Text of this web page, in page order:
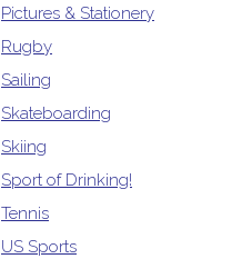
Pictures & Stationery
Rugby
Sailing
Skateboarding
Skiing
Sport of Drinking!
Tennis
US Sports